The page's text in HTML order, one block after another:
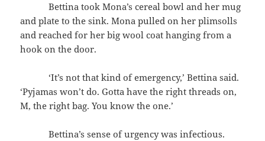
Bettina took Mona’s cereal bowl and her mug
and plate to the sink. Mona pulled on her plimsolls
and reached for her big wool coat hanging from a
hook on the door.
‘It’s not that kind of emergency,’ Bettina said.
‘Pyjamas won’t do. Gotta have the right threads on,
M, the right bag. You know the one.’
Bettina’s sense of urgency was infectious.